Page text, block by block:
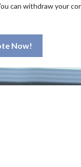
can withdraw your
Now!